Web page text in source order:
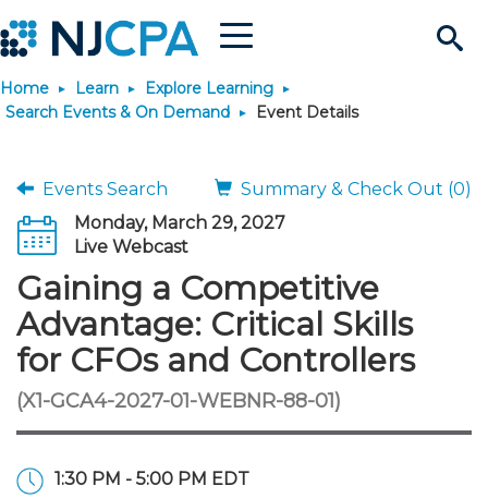
Search
Site
Menu
Join & Connect
Why Join?
Membership Benefits
Membership Dues
Membership Application
Connect
Connect - Open Forum
Member Directory
Chapters
Engage
Interest Groups
Volunteer Opportunities
Build Career
Become a CPA
Start Your Journey
Scholarships
Requirements
JobBank
Search Jobs
Post a Job
Career Development
Students
Explore Learning
Search Events & On
Learning Pathways
Maintain License
License Renewal
Featured Programs
Stay Informed
News & Info
Media Center
Knowledge Hubs
Use Resources
Featured Resources
Login
Home Learn
Explore Learning
Search Events & On Demand
Event Details
Events Search
Summary & Check Out (0)
Monday, March 29, 2027
Live Webcast
Gaining a Competitive
Advantage: Critical Skills
for CFOs and Controllers
(X1-GCA4-2027-01-WEBNR-88-01)
1:30 PM - 5:00 PM EDT